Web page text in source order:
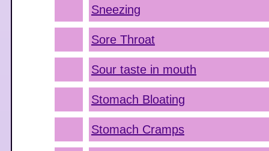
Sneezing
Sore Throat
Sour taste in mouth
Stomach Bloating
Stomach Cramps